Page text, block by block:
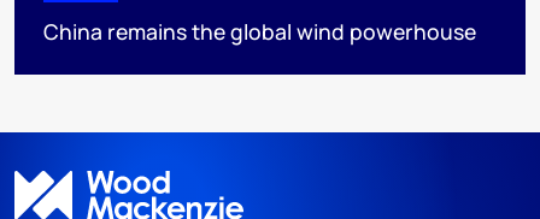
China remains the global wind powerhouse